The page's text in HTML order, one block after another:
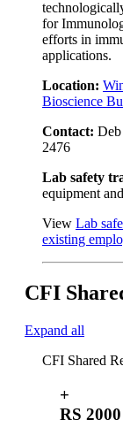
for
efforts in
applications.
Location:
Bioscience
Contact:
2476
Lab safety
equipment
View Lab
existing
CFI
Expand all
CFI Shared
+
RS